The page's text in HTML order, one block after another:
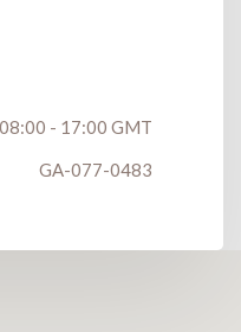
08:00 - 17:00 GMT
GA-077-0483